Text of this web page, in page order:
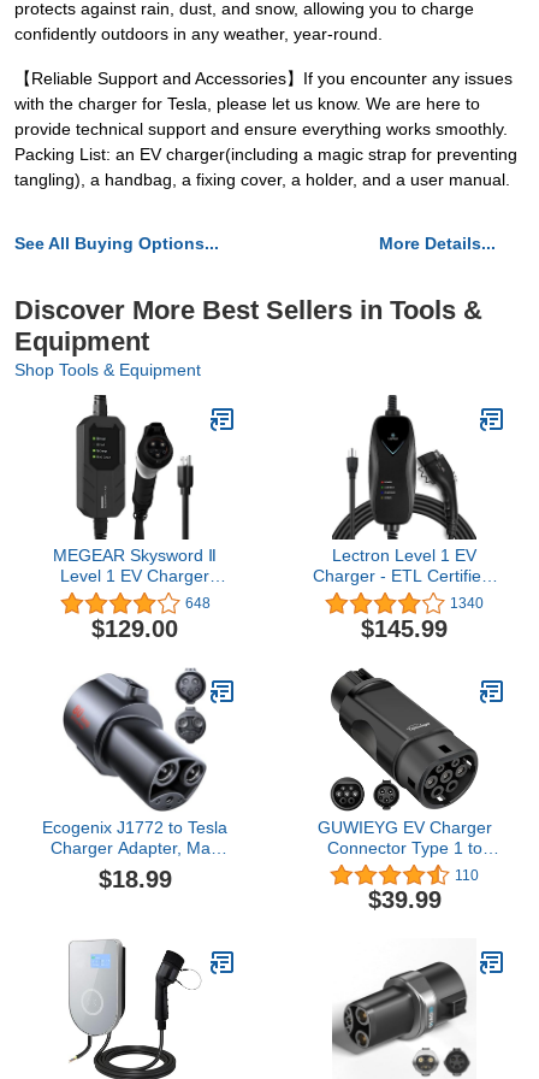
protects against rain, dust, and snow, allowing you to charge
confidently outdoors in any weather, year-round.
【Reliable Support and Accessories】If you encounter any issues
with the charger for Tesla, please let us know. We are here to
provide technical support and ensure everything works smoothly.
Packing List: an EV charger(including a magic strap for preventing
tangling), a handbag, a fixing cover, a holder, and a user manual.
See All Buying Options... More Details...
Discover More Best Sellers in Tools &
Equipment
Shop Tools & Equipment
MEGEAR Skysword Ⅱ
Level 1 EV Charger
(110V, 16A, 25ft), EVSE
Home Electric Vehicle
Portable Charging
Plug)
648
$129.00
Lectron Level 1 EV
Charger - ETL Certified,
120V, 15 Amp, 16 ft
Extension Cord & J1772
Cable - Portable Electric
EVs and Plug-in Hybrid
Vehicles
1340
$145.99
Ecogenix J1772 to Tesla
Charger Adapter, Max
80A/250V for Tesla
Model Y 3 X S
to SAE J1772 Charging
Stations Fast & Safe
Charging for Tesla only
$18.99
GUWIEYG EV Charger
Connector Type 1 to
Type 2 Adapter Electric
Vehicle Charging Adapter
SAE j1772 to IEC62196
110
$39.99